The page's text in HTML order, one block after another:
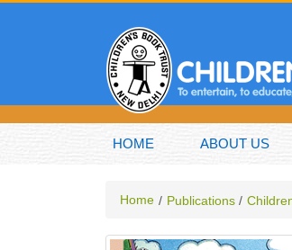
HOME ABOUT US
Home Publications